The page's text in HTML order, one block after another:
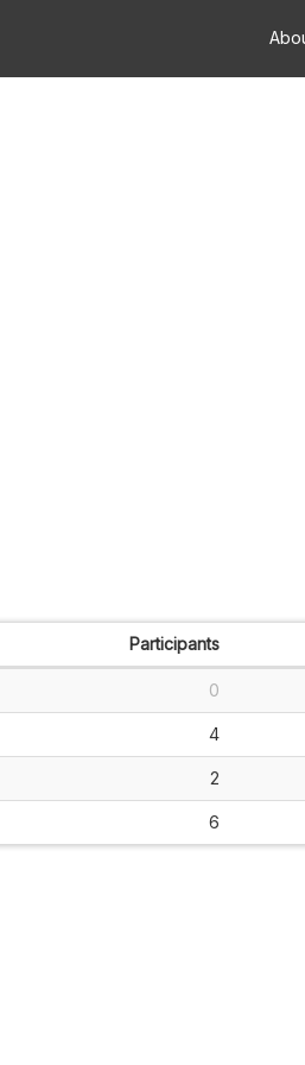
Participants
0
4
2
6